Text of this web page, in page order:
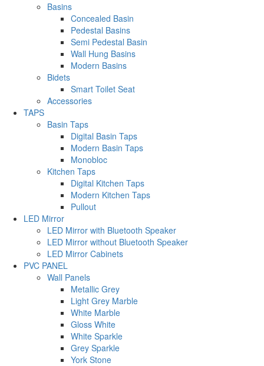
Basins
Concealed Basin
Pedestal Basins
Semi Pedestal Basin
Wall Hung Basins
Modern Basins
Bidets
Smart Toilet Seat
Accessories
TAPS
Basin Taps
Digital Basin Taps
Modern Basin Taps
Monobloc
Kitchen Taps
Digital Kitchen Taps
Modern Kitchen Taps
Pullout
LED Mirror
LED Mirror with Bluetooth Speaker
LED Mirror without Bluetooth Speaker
LED Mirror Cabinets
PVC PANEL
Wall Panels
Metallic Grey
Light Grey Marble
White Marble
Gloss White
White Sparkle
Grey Sparkle
York Stone